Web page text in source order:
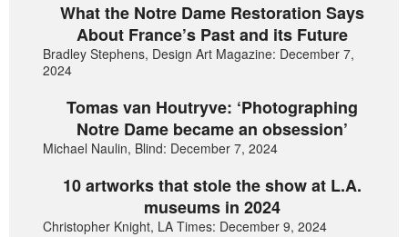
What the Notre Dame Restoration Says
About France’s Past and its Future
Bradley Stephens, Design Art Magazine: December 7,
2024
Tomas van Houtryve: ‘Photographing
Notre Dame became an obsession’
Michael Naulin, Blind: December 7, 2024
10 artworks that stole the show at L.A.
museums in 2024
Christopher Knight, LA Times: December 9, 2024